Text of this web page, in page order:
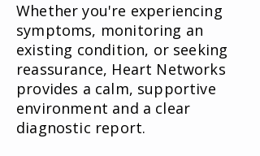
Whether you're experiencing
symptoms, monitoring an
existing condition, or seeking
reassurance, Heart Networks
provides a calm, supportive
environment and a clear
diagnostic report.